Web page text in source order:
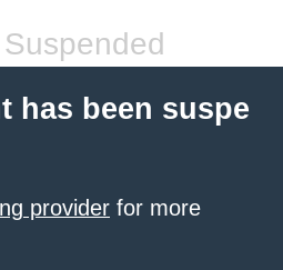
has been suspe
provider for more